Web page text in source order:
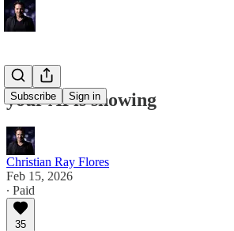
Subscribe Sign in
your AI is showing
Christian Ray Flores
Feb 15, 2026
∙ Paid
35